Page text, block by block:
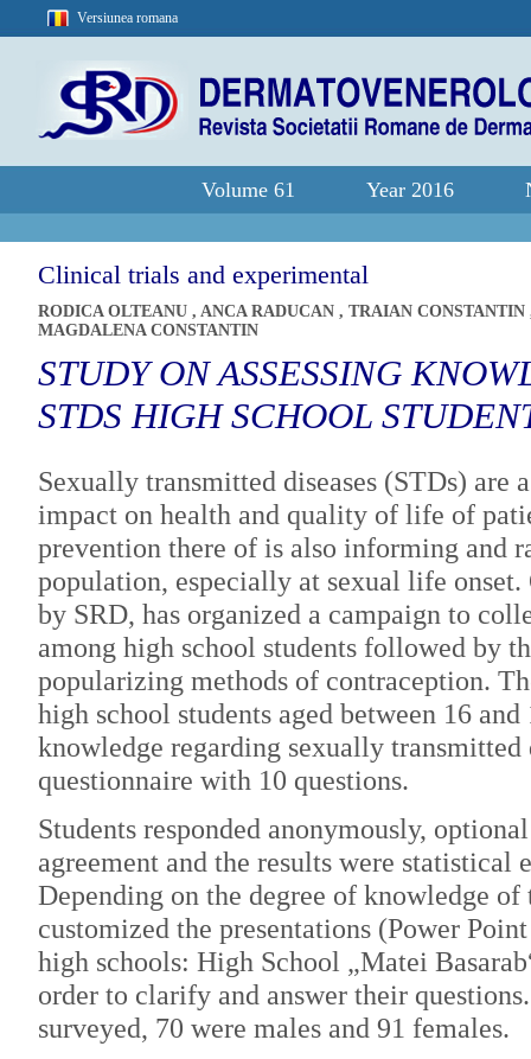
Versiunea romana
Volume 61 Year 2016
Clinical trials and experimental
RODICA OLTEANU , ANCA RADUCAN , TRAIAN CONSTANTIN
MAGDALENA CONSTANTIN
STUDY ON ASSESSING
STDS HIGH SCHOOL
Sexually transmitted diseases (STDs) are
impact on health and quality of life of
prevention there of is also informing and
population, especially at sexual life
by SRD, has organized a campaign to
among high school students followed by
popularizing methods of contraception.
high school students aged between 16
knowledge regarding sexually transmitted
questionnaire with 10 questions.
Students responded anonymously,
agreement and the results were statistical
Depending on the degree of knowledge
customized the presentations (Power
high schools: High School „Matei
order to clarify and answer their
surveyed, 70 were males and 91 females.